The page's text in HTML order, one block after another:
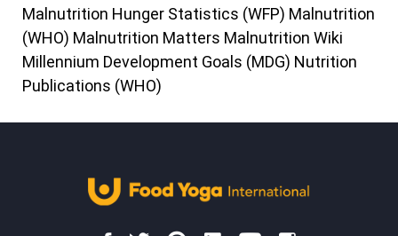
Malnutrition Hunger Statistics (WFP) Malnutrition
(WHO) Malnutrition Matters Malnutrition Wiki
Millennium Development Goals (MDG) Nutrition
Publications (WHO)